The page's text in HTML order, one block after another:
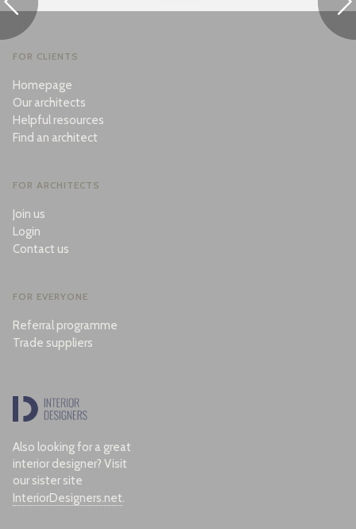
FOR CLIENTS
Homepage
Our architects
Helpful resources
Find an architect
FOR ARCHITECTS
Join us
Login
Contact us
FOR EVERYONE
Referral programme
Trade suppliers
Also looking for a great
interior designer? Visit
our sister site
InteriorDesigners.net.